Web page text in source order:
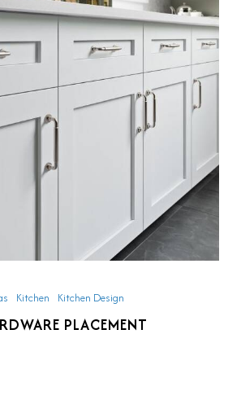
Kitchen Kitchen Design
PLACEMENT